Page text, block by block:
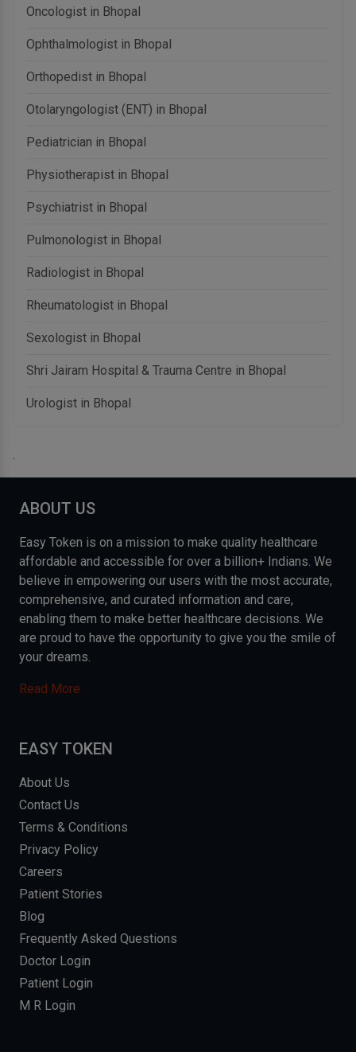
Oncologist in Bhopal
Ophthalmologist in Bhopal
Orthopedist in Bhopal
Otolaryngologist (ENT) in Bhopal
Pediatrician in Bhopal
Physiotherapist in Bhopal
Psychiatrist in Bhopal
Pulmonologist in Bhopal
Radiologist in Bhopal
Rheumatologist in Bhopal
Sexologist in Bhopal
Shri Jairam Hospital & Trauma Centre in Bhopal
Urologist in Bhopal
ABOUT US
Easy Token is on a mission to make quality healthcare
affordable and accessible for over a billion+ Indians. We
believe in empowering our users with the most accurate,
comprehensive, and curated information and care,
enabling them to make better healthcare decisions. We
are proud to have the opportunity to give you the smile of
your dreams.
Read More
EASY TOKEN
About Us
Contact Us
Terms & Conditions
Privacy Policy
Careers
Patient Stories
Blog
Frequently Asked Questions
Doctor Login
Patient Login
M R Login